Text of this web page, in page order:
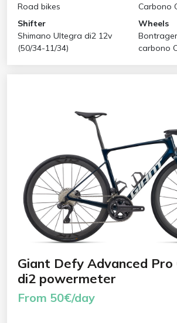
Road bikes
Carbono
Shifter
Shimano Ultegra di2 12v
(50/34-11/34)
Wheels
carbono
Giant Defy Advanced
di2 powermeter
From 50€/day